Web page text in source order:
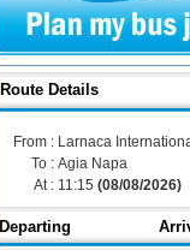
Route Details
From : Larnaca
To : Agia Napa
At : 11:15 (08/08/2026)
Departing